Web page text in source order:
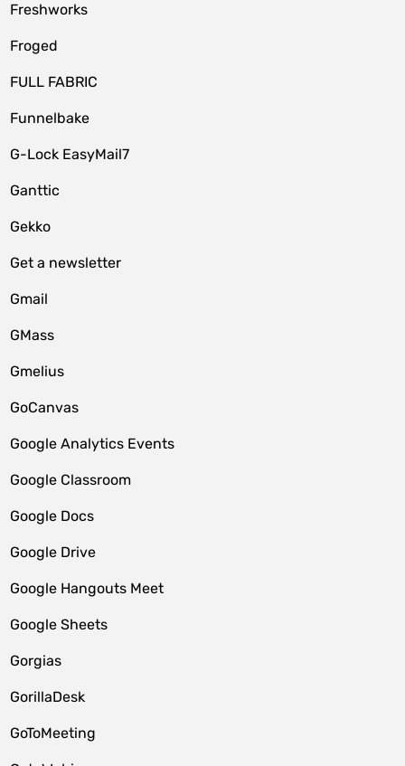
Freshworks
Froged
FULL FABRIC
Funnelbake
G-Lock EasyMail7
Ganttic
Gekko
Get a newsletter
Gmail
GMass
Gmelius
GoCanvas
Google Analytics Events
Google Classroom
Google Docs
Google Drive
Google Hangouts Meet
Google Sheets
Gorgias
GorillaDesk
GoToMeeting